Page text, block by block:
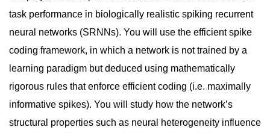
task performance in biologically realistic spiking recurrent
neural networks (SRNNs). You will use the efficient spike
coding framework, in which a network is not trained by a
learning paradigm but deduced using mathematically
rigorous rules that enforce efficient coding (i.e. maximally
informative spikes). You will study how the network’s
structural properties such as neural heterogeneity influence